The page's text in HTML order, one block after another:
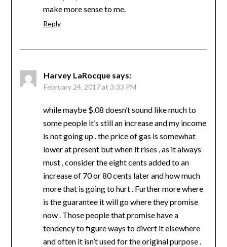
make more sense to me.
Reply
Harvey LaRocque says:
February 24, 2017 at 3:33 PM
while maybe $.08 doesn’t sound like much to
some people it’s still an increase and my income
is not going up . the price of gas is somewhat
lower at present but when it rises , as it always
must , consider the eight cents added to an
increase of 70 or 80 cents later and how much
more that is going to hurt . Further more where
is the guarantee it will go where they promise
now . Those people that promise have a
tendency to figure ways to divert it elsewhere
and often it isn’t used for the original purpose .